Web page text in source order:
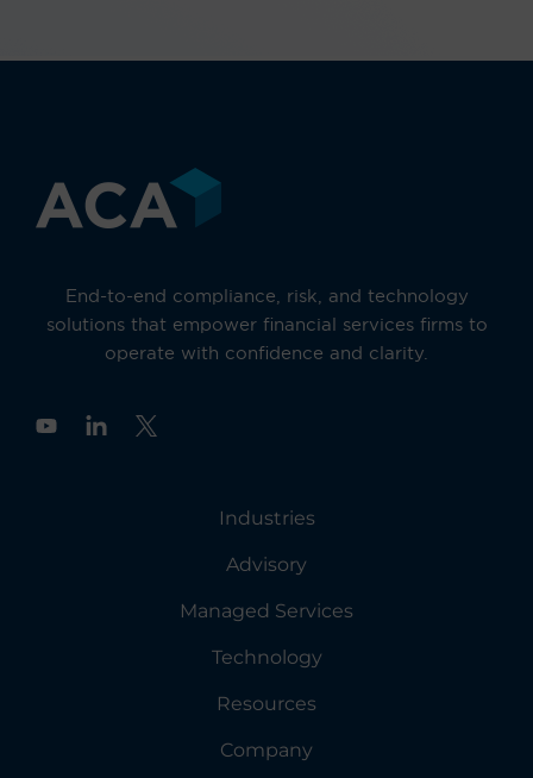
End-to-end compliance, risk, and technology
solutions that empower financial services firms to
operate with confidence and clarity.
Y
Industries
Advisory
Managed Services
Technology
Resources
Company